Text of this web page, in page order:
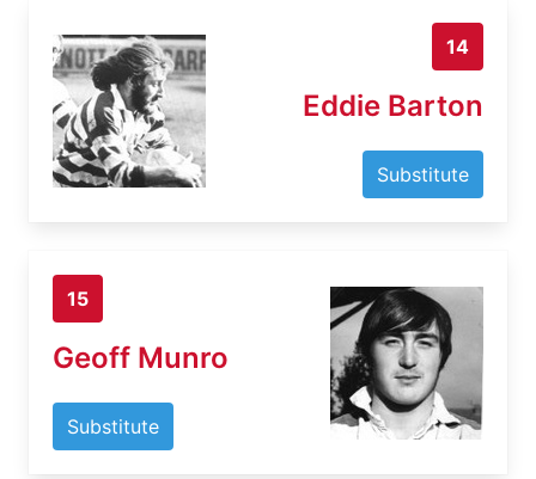
14
Eddie Barton
Substitute
15
Geoff Munro
Substitute